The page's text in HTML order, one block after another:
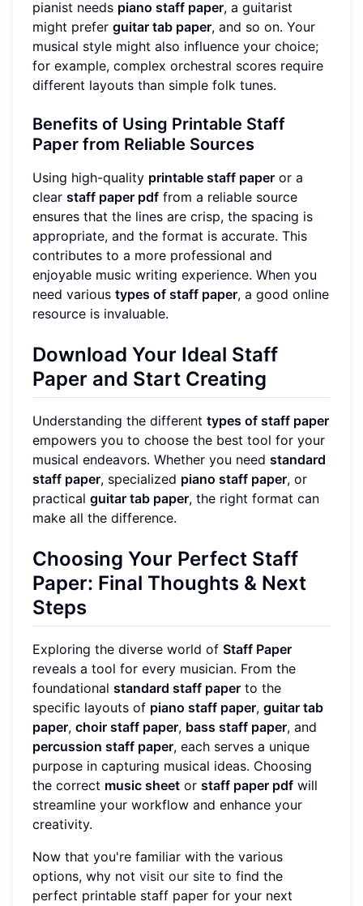
pianist needs piano staff paper, a guitarist
might prefer guitar tab paper, and so on. Your
musical style might also influence your choice;
for example, complex orchestral scores require
different layouts than simple folk tunes.
Benefits of Using Printable Staff
Paper from Reliable Sources
Using high-quality printable staff paper or a
clear staff paper pdf from a reliable source
ensures that the lines are crisp, the spacing is
appropriate, and the format is accurate. This
contributes to a more professional and
enjoyable music writing experience. When you
need various types of staff paper, a good online
resource is invaluable.
Download Your Ideal Staff
Paper and Start Creating
Understanding the different types of staff paper
empowers you to choose the best tool for your
musical endeavors. Whether you need standard
staff paper, specialized piano staff paper, or
practical guitar tab paper, the right format can
make all the difference.
Choosing Your Perfect Staff
Paper: Final Thoughts & Next
Steps
Exploring the diverse world of Staff Paper
reveals a tool for every musician. From the
foundational standard staff paper to the
specific layouts of piano staff paper, guitar tab
paper, choir staff paper, bass staff paper, and
percussion staff paper, each serves a unique
purpose in capturing musical ideas. Choosing
the correct music sheet or staff paper pdf will
streamline your workflow and enhance your
creativity.
Now that you're familiar with the various
options, why not visit our site to find the
perfect printable staff paper for your next